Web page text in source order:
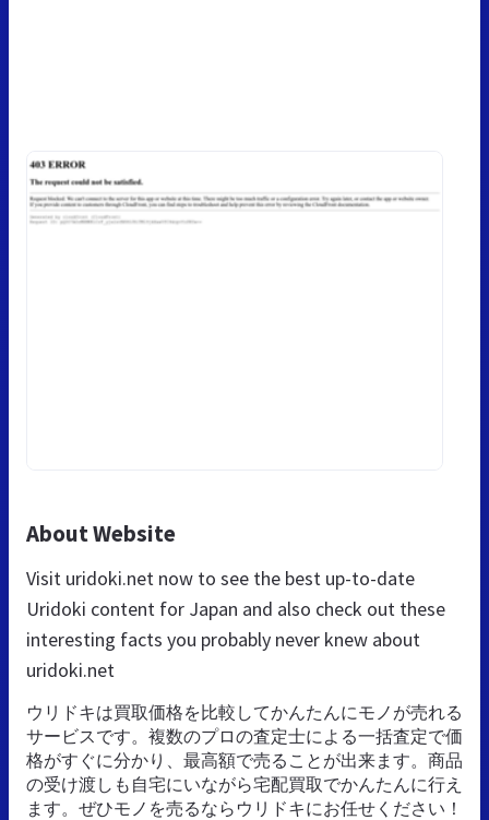
About Website
Visit uridoki.net now to see the best up-to-date
Uridoki content for Japan and also check out these
interesting facts you probably never knew about
uridoki.net
ウリドキは買取価格を比較してかんたんにモノが売れる
サービスです。複数のプロの査定士による一括査定で価
格がすぐに分かり、最高額で売ることが出来ます。商品
の受け渡しも自宅にいながら宅配買取でかんたんに行え
ます。ぜひモノを売るならウリドキにお任せください！